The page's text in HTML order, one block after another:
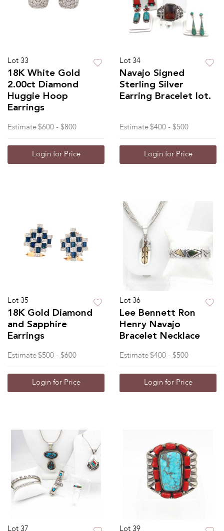
Lot 33
18K White Gold
2.00ct Diamond
Huggie Hoop
Earrings
Estimate $600 - $800
Login for Price
Lot 34
Navajo Signed
Sterling Silver
Earring Bracelet lot.
Estimate $400 - $500
Login for Price
Lot 35
18K Gold Diamond
and Sapphire
Earrings
Estimate $500 - $600
Login for Price
Lot 36
Lee Bennett Ron
Henry Navajo
Bracelet Necklace
Estimate $400 - $500
Login for Price
Lot 37 Lot 39